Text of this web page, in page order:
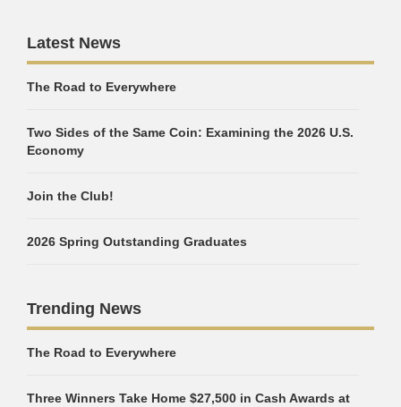
Latest News
The Road to Everywhere
Two Sides of the Same Coin: Examining the 2026 U.S.
Economy
Join the Club!
2026 Spring Outstanding Graduates
Trending News
The Road to Everywhere
Three Winners Take Home $27,500 in Cash Awards at